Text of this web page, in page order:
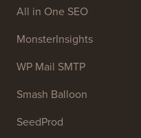
All in One SEO
MonsterInsights
WP Mail SMTP
Smash Balloon
SeedProd